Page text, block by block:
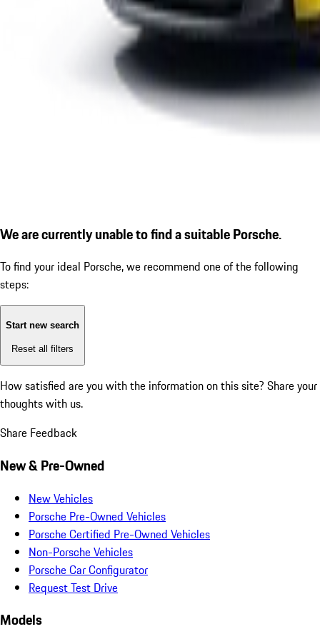
We are currently unable to find a suitable Porsche.
To find your ideal Porsche, we recommend one of the following
steps:
Start new search
Reset all filters
How satisfied are you with the information on this site? Share your
thoughts with us.
Share Feedback
New & Pre-Owned
New Vehicles
Porsche Pre-Owned Vehicles
Porsche Certified Pre-Owned Vehicles
Non-Porsche Vehicles
Porsche Car Configurator
Request Test Drive
Models